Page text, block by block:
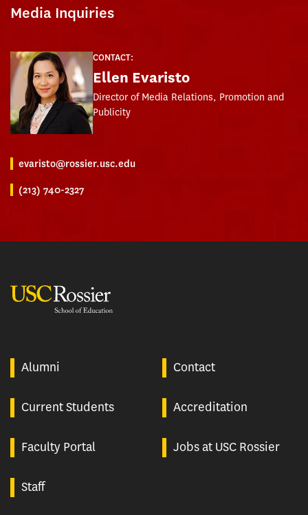
Media Inquiries
CONTACT:
Ellen Evaristo
Director of Media Relations, Promotion and
Publicity
evaristo@rossier.usc.edu
(213) 740-2327
Alumni Contact
Current Students Accreditation
Faculty Portal Jobs at USC Rossier
Staff